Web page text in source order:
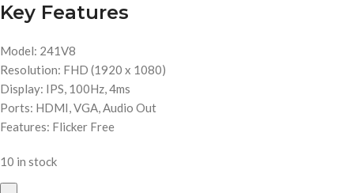
Key Features
Model: 241V8
Resolution: FHD (1920 x 1080)
Display: IPS, 100Hz, 4ms
Ports: HDMI, VGA, Audio Out
Features: Flicker Free
10 in stock